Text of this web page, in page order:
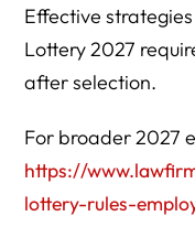
Effective
Lottery 2027
after selection.
For broader 2027
https://
lottery-rules-